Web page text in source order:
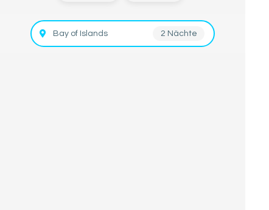
Bay of Islands 2 Nächte